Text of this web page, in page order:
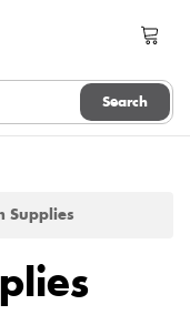
Search
Supplies